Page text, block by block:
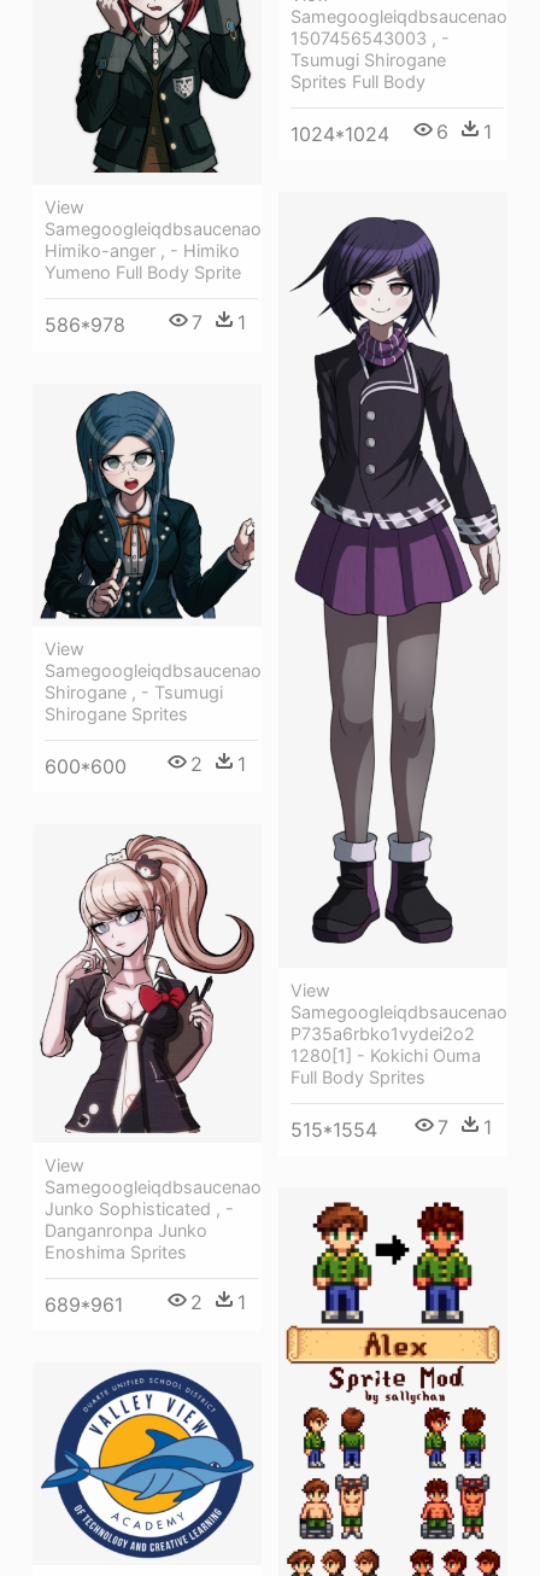
Samegoogleiqdbsaucenao
1507456543003 , -
Tsumugi Shirogane
Sprites Full Body
1024*1024 6 1
View
Samegoogleiqdbsaucenao
Himiko-anger , - Himiko
Yumeno Full Body Sprite
586*978 7 1
View
Samegoogleiqdbsaucenao
P735a6rbko1vydei2o2
1280[1] - Kokichi Ouma
Full Body Sprites
515*1554 7 1
View
Samegoogleiqdbsaucenao
Shirogane , - Tsumugi
Shirogane Sprites
600*600 2 1
View
Samegoogleiqdbsaucenao
Junko Sophisticated , -
Danganronpa Junko
Enoshima Sprites
689*961 2 1